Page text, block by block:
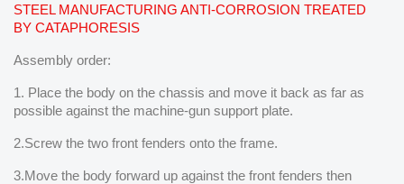
STEEL MANUFACTURING ANTI-CORROSION TREATED
BY CATAPHORESIS
Assembly order:
1. Place the body on the chassis and move it back as far as
possible against the machine-gun support plate.
2.Screw the two front fenders onto the frame.
3.Move the body forward up against the front fenders then